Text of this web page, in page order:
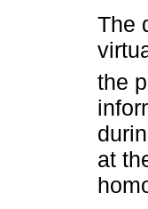
The
the
at